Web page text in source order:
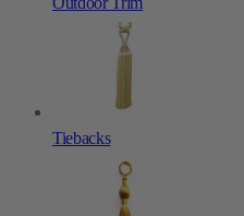
Tiebacks